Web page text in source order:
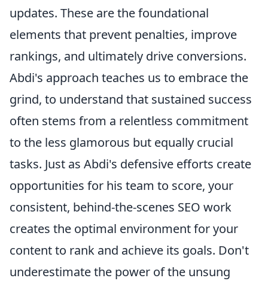
updates. These are the foundational
elements that prevent penalties, improve
rankings, and ultimately drive conversions.
Abdi's approach teaches us to embrace the
grind, to understand that sustained success
often stems from a relentless commitment
to the less glamorous but equally crucial
tasks. Just as Abdi's defensive efforts create
opportunities for his team to score, your
consistent, behind-the-scenes SEO work
creates the optimal environment for your
content to rank and achieve its goals. Don't
underestimate the power of the unsung